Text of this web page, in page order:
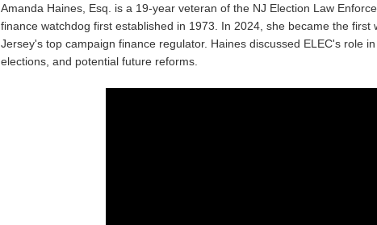
Amanda Haines, Esq. is a 19-year veteran of the NJ Election Law
finance watchdog first established in 1973. In 2024, she became the
Jersey's top campaign finance regulator. Haines discussed ELEC's role
elections, and potential future reforms.